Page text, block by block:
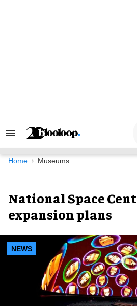
Search
Navigation
Home Museums
National Space
expansion plans
NEWS